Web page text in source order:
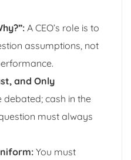
A CEO’s role is to
assumptions, not
and Only
debated; cash in the
must always
You must